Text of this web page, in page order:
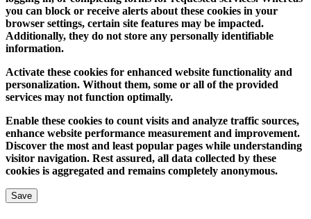
you can block or receive alerts about these cookies in your
browser settings, certain site features may be impacted.
Additionally, they do not store any personally identifiable
information.
Activate these cookies for enhanced website functionality and
personalization. Without them, some or all of the provided
services may not function optimally.
Enable these cookies to count visits and analyze traffic sources,
enhance website performance measurement and improvement.
Discover the most and least popular pages while understanding
visitor navigation. Rest assured, all data collected by these
cookies is aggregated and remains completely anonymous.
Save